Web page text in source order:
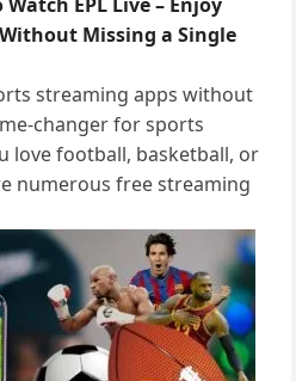
Missing a Single
streaming apps without
changer for sports
love football, basketball, or
numerous free streaming